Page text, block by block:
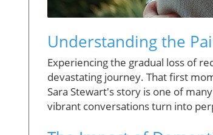
Understanding the
Experiencing the gradual loss of
devastating journey. That first
Sara Stewart's story is one of
vibrant conversations turn into